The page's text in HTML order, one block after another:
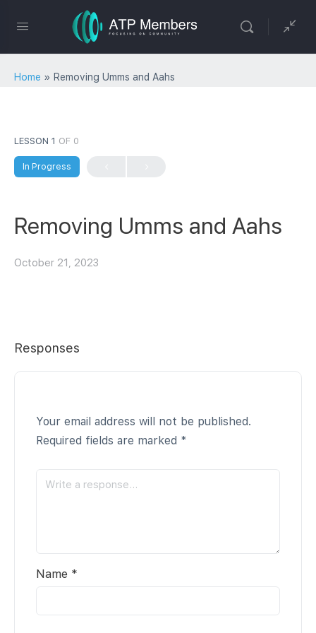
Home » Removing Umms and Aahs
LESSON 1 OF 0
In Progress
Removing Umms and Aahs
October 21, 2023
Responses
Your email address will not be published.
Required fields are marked *
Name *